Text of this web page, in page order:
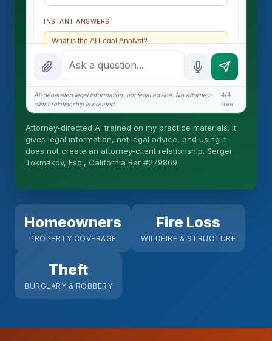
INSTANT ANSWERS
What is the AI Legal Analyst?
How attorney review works
What does it cost?
Is this legal advice?
More (1)
I organize the intake. Sergei does the legal work.
engage Sergei. California matters.
AI-generated legal information, not legal advice. No attorney-
client relationship is created.
4/4
free
Attorney-directed AI trained on my practice materials. It
gives legal information, not legal advice, and using it
does not create an attorney-client relationship. Sergei
Tokmakov, Esq., California Bar #279869.
Homeowners
PROPERTY COVERAGE
Fire Loss
WILDFIRE & STRUCTURE
Theft
BURGLARY & ROBBERY